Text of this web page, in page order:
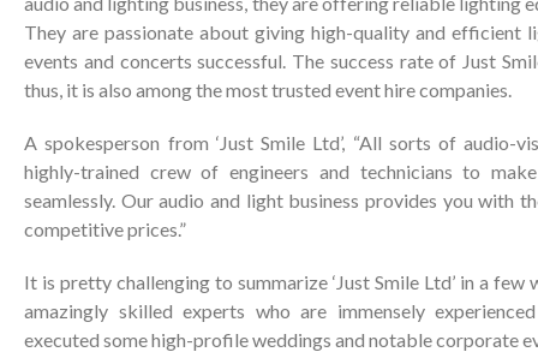
They are passionate about giving high-quality and efficient
events and concerts successful. The success rate of Just
thus, it is also among the most trusted event hire companies.
A spokesperson from ‘Just Smile Ltd’, “All sorts of audio-
highly-trained crew of engineers and technicians to
seamlessly. Our audio and light business provides you with
competitive prices.”
It is pretty challenging to summarize ‘Just Smile Ltd’ in a few
amazingly skilled experts who are immensely
executed some high-profile weddings and notable corporate